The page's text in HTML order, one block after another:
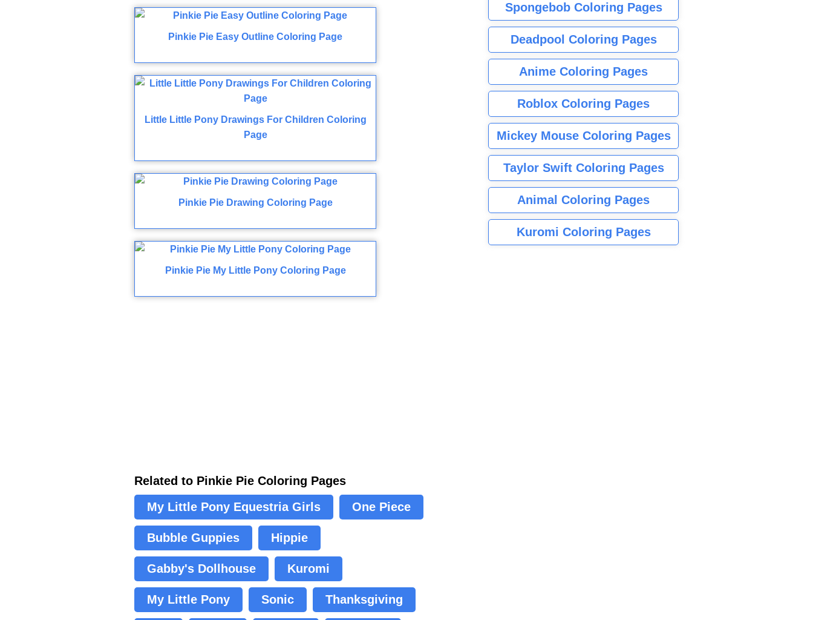
Pinkie Pie Easy Outline Coloring Page
Little Little Pony Drawings For Children Coloring
Page
Pinkie Pie Drawing Coloring Page
Pinkie Pie My Little Pony Coloring Page
Related to Pinkie Pie Coloring Pages
My Little Pony Equestria Girls
One Piece
Bubble Guppies Hippie
Gabby's Dollhouse Kuromi
My Little Pony Sonic Thanksgiving
Spongebob Coloring Pages
Deadpool Coloring Pages
Anime Coloring Pages
Roblox Coloring Pages
Mickey Mouse Coloring Pages
Taylor Swift Coloring Pages
Animal Coloring Pages
Kuromi Coloring Pages